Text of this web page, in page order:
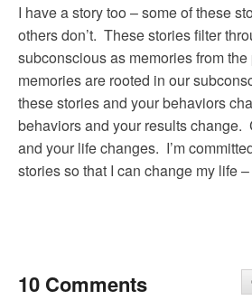
I have a story too – some of these
others don’t. These stories filter
subconscious as memories from
memories are rooted in our
these stories and your behaviors
behaviors and your results change.
and your life changes. I’m
stories so that I can change my life
10 Comments